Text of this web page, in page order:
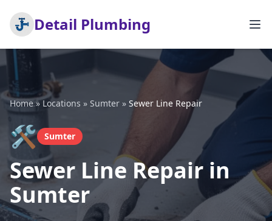
Detail Plumbing
Home»Locations » Sumter » Sewer Line Repair
🛠️ Sumter
Sewer Line Repair in
Sumter